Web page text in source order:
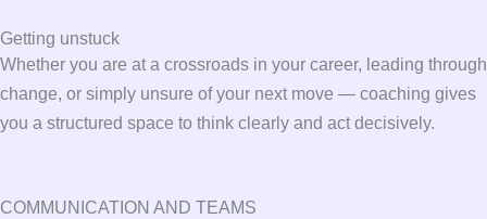
Getting unstuck
Whether you are at a crossroads in your career, leading through
change, or simply unsure of your next move — coaching gives
you a structured space to think clearly and act decisively.
COMMUNICATION AND TEAMS